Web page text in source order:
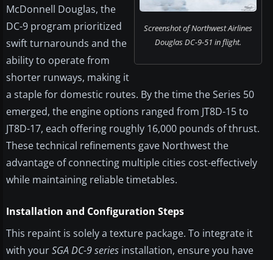
Screenshot of Northwest Airlines
Douglas DC-9-51 in flight.
McDonnell Douglas, the
DC-9 program prioritized
swift turnarounds and the
ability to operate from
shorter runways, making it
a staple for domestic routes. By the time the Series 50
emerged, the engine options ranged from JT8D-15 to
JT8D-17, each offering roughly 16,000 pounds of thrust.
These technical refinements gave Northwest the
advantage of connecting multiple cities cost-effectively
while maintaining reliable timetables.
Installation and Configuration Steps
This repaint is solely a texture package. To integrate it
with yourSGA DC-9 series installation, ensure you have